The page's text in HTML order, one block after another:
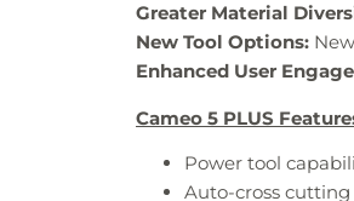
Greater Material
New Tool Options:
Enhanced User
Cameo 5 PLUS
Power tool
Auto-cross